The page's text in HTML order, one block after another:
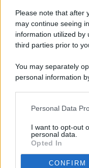
Please note that after
may continue seeing
information utilized by
third parties prior to
You may separately
personal information
This information may
disclose it to other
Personal Data
I want to opt-out
personal data.
Opted In
CONFIRM
ISCRIZIONE AL